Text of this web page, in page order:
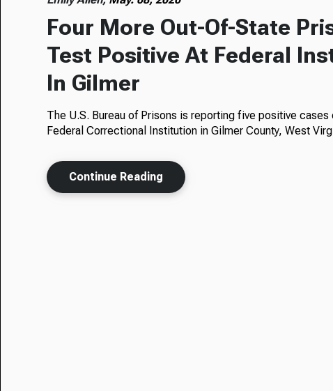
Four More Out-Of-State
Test Positive At Federal
In Gilmer
The U.S. Bureau of Prisons is reporting five positive cases
Federal Correctional Institution in Gilmer County, West
Continue Reading